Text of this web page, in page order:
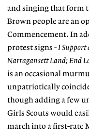
and singing that form
Brown people are an
Commencement. In
protest signs -I Support
Narragansett Land; End
is an occasional
unpatriotically
though adding a few
Girls Scouts would
march into a first-rate